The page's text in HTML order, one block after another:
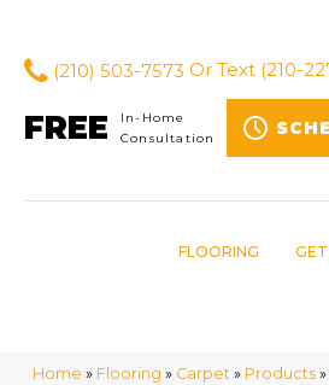
(210) 503-7573 Or Text (210-
FREE
In-Home
Consultation
FLOORING
Home » Flooring » Carpet » Products »